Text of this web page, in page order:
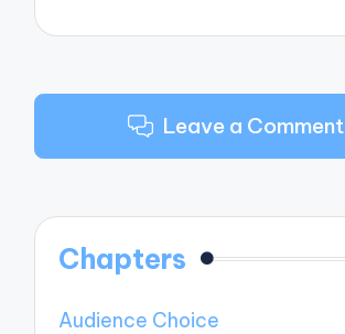
Leave a Comment
Chapters
Audience Choice